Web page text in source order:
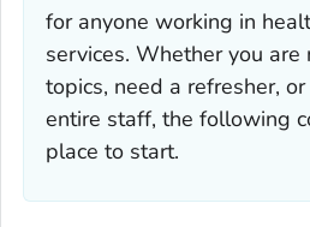
for anyone working in
services. Whether you are
topics, need a refresher,
entire staff, the following
place to start.